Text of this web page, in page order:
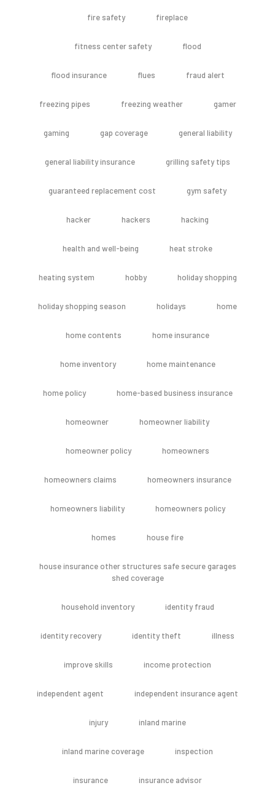
fire safety fireplace
fitness center safety flood
flood insurance flues fraud alert
freezing pipes freezing weather gamer
gaming gap coverage general liability
general liability insurance grilling safety tips
guaranteed replacement cost gym safety
hacker hackers hacking
health and well-being heat stroke
heating system hobby holiday shopping
holiday shopping season holidays home
home contents home insurance
home inventory home maintenance
home policy home-based business insurance
homeowner homeowner liability
homeowner policy homeowners
homeowners claims homeowners insurance
homeowners liability homeowners policy
homes house fire
house insurance other structures safe secure garages
shed coverage
household inventory identity fraud
identity recovery identity theft illness
improve skills income protection
independent agent independent insurance agent
injury inland marine
inland marine coverage inspection
insurance insurance advisor